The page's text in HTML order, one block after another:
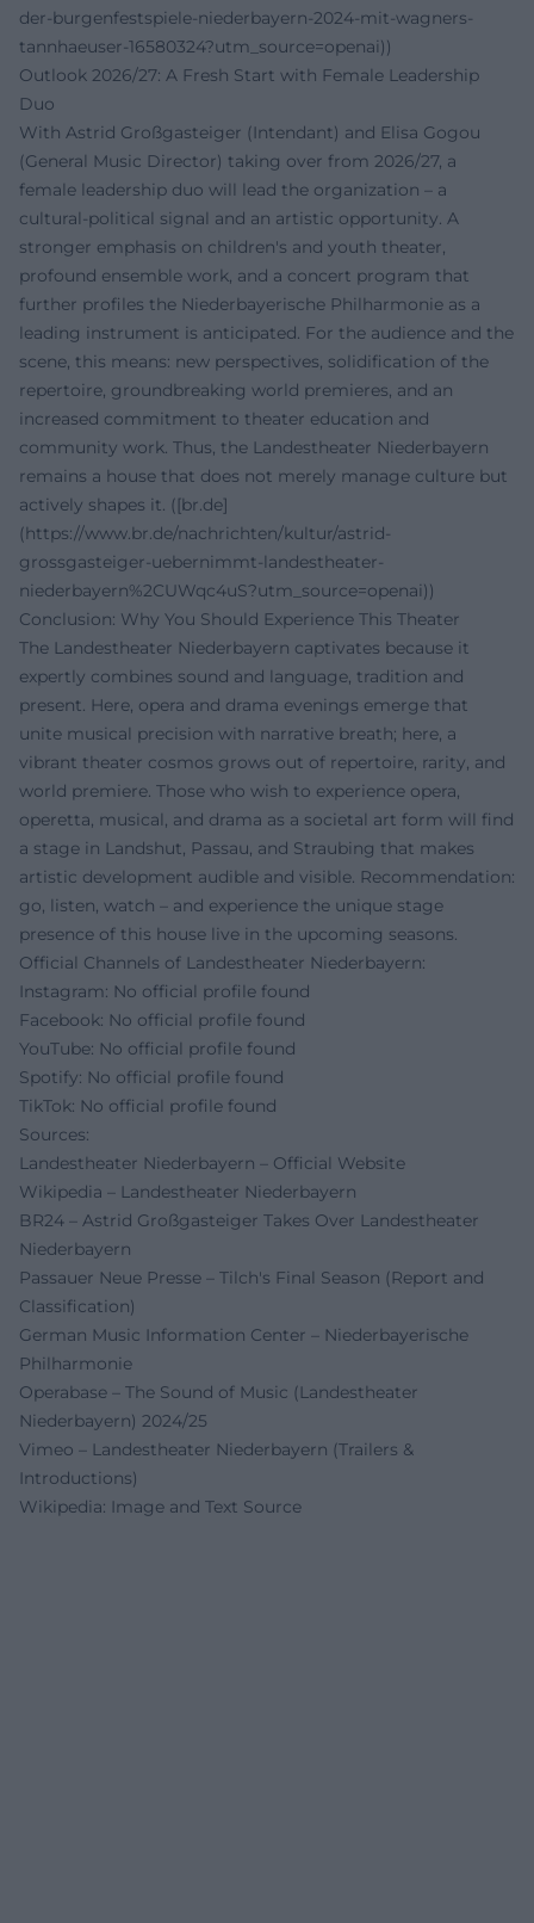
der-burgenfestspiele-niederbayern-2024-mit-wagners-
tannhaeuser-16580324?utm_source=openai))
Outlook 2026/27: A Fresh Start with Female Leadership
Duo
With Astrid Großgasteiger (Intendant) and Elisa Gogou
(General Music Director) taking over from 2026/27, a
female leadership duo will lead the organization – a
cultural-political signal and an artistic opportunity. A
stronger emphasis on children's and youth theater,
profound ensemble work, and a concert program that
further profiles the Niederbayerische Philharmonie as a
leading instrument is anticipated. For the audience and the
scene, this means: new perspectives, solidification of the
repertoire, groundbreaking world premieres, and an
increased commitment to theater education and
community work. Thus, the Landestheater Niederbayern
remains a house that does not merely manage culture but
actively shapes it. ([br.de]
(https://www.br.de/nachrichten/kultur/astrid-
grossgasteiger-uebernimmt-landestheater-
niederbayern%2CUWqc4uS?utm_source=openai))
Conclusion: Why You Should Experience This Theater
The Landestheater Niederbayern captivates because it
expertly combines sound and language, tradition and
present. Here, opera and drama evenings emerge that
unite musical precision with narrative breath; here, a
vibrant theater cosmos grows out of repertoire, rarity, and
world premiere. Those who wish to experience opera,
operetta, musical, and drama as a societal art form will find
a stage in Landshut, Passau, and Straubing that makes
artistic development audible and visible. Recommendation:
go, listen, watch – and experience the unique stage
presence of this house live in the upcoming seasons.
Official Channels of Landestheater Niederbayern:
Instagram: No official profile found
Facebook: No official profile found
YouTube: No official profile found
Spotify: No official profile found
TikTok: No official profile found
Sources:
Landestheater Niederbayern – Official Website
Wikipedia – Landestheater Niederbayern
BR24 – Astrid Großgasteiger Takes Over Landestheater
Niederbayern
Passauer Neue Presse – Tilch's Final Season (Report and
Classification)
German Music Information Center – Niederbayerische
Philharmonie
Operabase – The Sound of Music (Landestheater
Niederbayern) 2024/25
Vimeo – Landestheater Niederbayern (Trailers &
Introductions)
Wikipedia: Image and Text Source